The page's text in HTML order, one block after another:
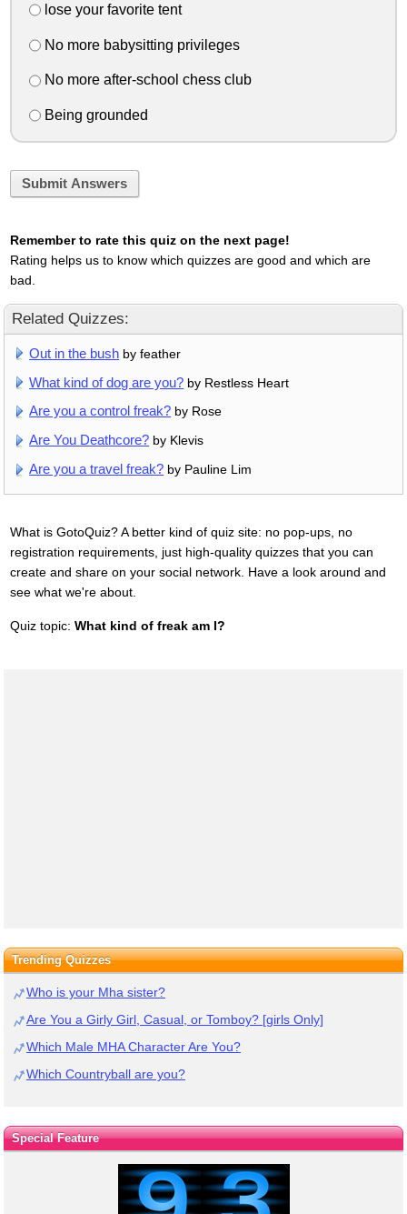
lose your favorite tent
No more babysitting privileges
No more after-school chess club
Being grounded
Submit Answers
Remember to rate this quiz on the next page!
Rating helps us to know which quizzes are good and which are
bad.
Related Quizzes:
Out in the bush by feather
What kind of dog are you? by Restless Heart
Are you a control freak? by Rose
Are You Deathcore? by Klevis
Are you a travel freak? by Pauline Lim
What is GotoQuiz? A better kind of quiz site: no pop-ups, no
registration requirements, just high-quality quizzes that you can
create and share on your social network. Have a look around and
see what we're about.
Quiz topic: What kind of freak am I?
Trending Quizzes
Who is your Mha sister?
Are You a Girly Girl, Casual, or Tomboy? [girls Only]
Which Male MHA Character Are You?
Which Countryball are you?
Special Feature